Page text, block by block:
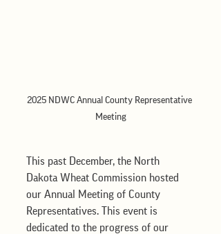
2025 NDWC Annual County Representative
Meeting
This past December, the North
Dakota Wheat Commission hosted
our Annual Meeting of County
Representatives. This event is
dedicated to the progress of our